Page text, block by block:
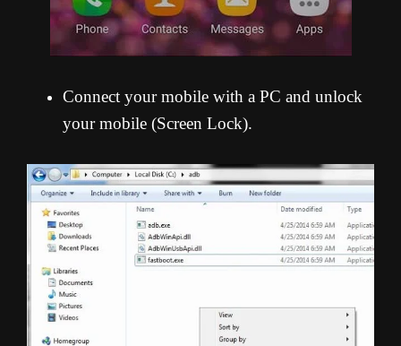
Connect your mobile with a PC and unlock
your mobile (Screen Lock).